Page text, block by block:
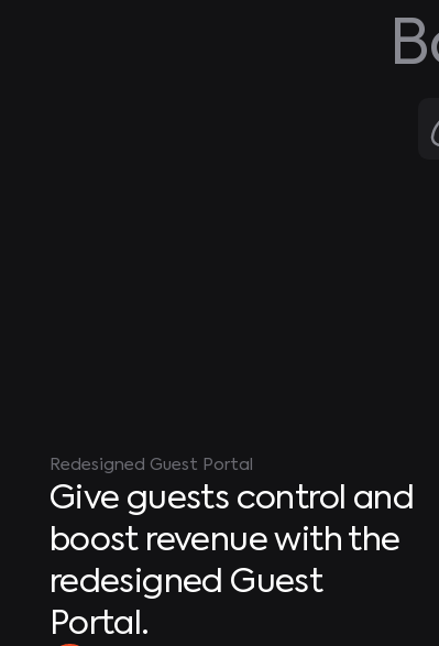
Redesigned Guest Portal
Give guests control and
boost revenue with the
redesigned Guest
Portal.